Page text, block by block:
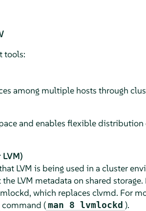
tools:
among multiple hosts through
and enables flexible
LVM is being used in a cluster
LVM metadata on shared storage.
which replaces clvmd. For
command ( man 8 lvmlockd ).